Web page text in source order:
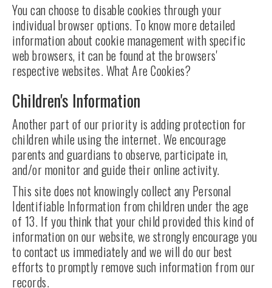
You can choose to disable cookies through your
individual browser options. To know more detailed
information about cookie management with specific
web browsers, it can be found at the browsers'
respective websites. What Are Cookies?
Children's Information
Another part of our priority is adding protection for
children while using the internet. We encourage
parents and guardians to observe, participate in,
and/or monitor and guide their online activity.
This site does not knowingly collect any Personal
Identifiable Information from children under the age
of 13. If you think that your child provided this kind of
information on our website, we strongly encourage you
to contact us immediately and we will do our best
efforts to promptly remove such information from our
records.